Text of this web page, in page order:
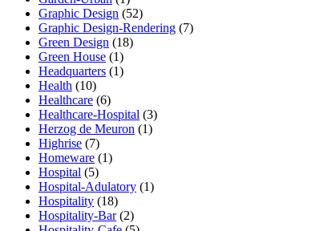
Graphic Design (52)
Graphic Design-Rendering (7)
Green Design (18)
Green House (1)
Headquarters (1)
Health (10)
Healthcare (6)
Healthcare-Hospital (3)
Herzog de Meuron (1)
Highrise (7)
Homeware (1)
Hospital (5)
Hospital-Adulatory (1)
Hospitality (18)
Hospitality-Bar(2)